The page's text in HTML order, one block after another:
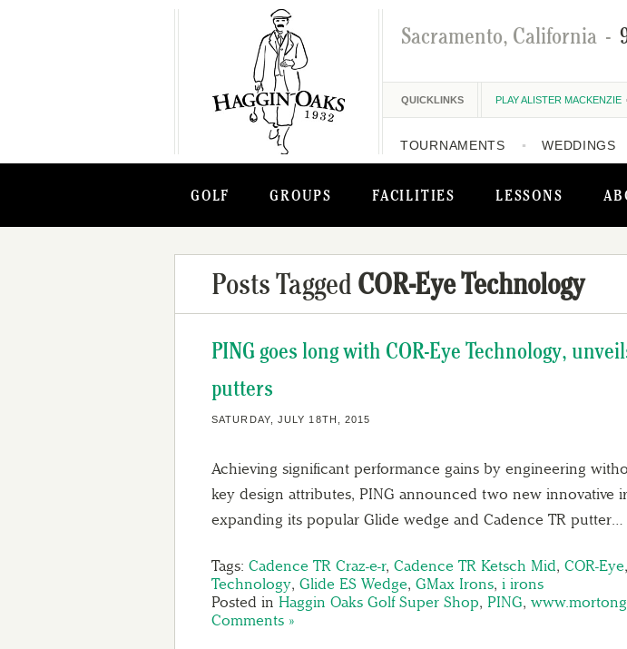
GOLF GROUPS FACILITIES LESSONS
Sacramento, California -
QUICKLINKS PLAY ALISTER MACKENZIE
TOURNAMENTS WEDDINGS
Posts Tagged COR-Eye Technology
PING goes long with COR-Eye Technology,
putters
SATURDAY, JULY 18TH, 2015
Achieving significant performance gains by engineering
key design attributes, PING announced two new innovative
expanding its popular Glide wedge and Cadence TR putter…
Tags: Cadence TR Craz-e-r, Cadence TR Ketsch Mid, COR-Eye,
Technology, Glide ES Wedge, GMax Irons, i irons
Posted in Haggin Oaks Golf Super Shop, PING,
Comments »